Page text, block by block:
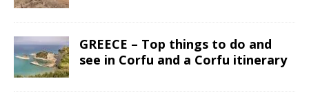
GREECE – Top things to do and
see in Corfu and a Corfu itinerary